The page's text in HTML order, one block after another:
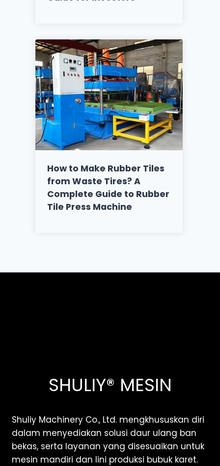
How to Make Rubber Tiles
from Waste Tires? A
Complete Guide to Rubber
Tile Press Machine
SHULIY® MESIN
Shuliy Machinery Co., Ltd. mengkhususkan diri
dalam menyediakan solusi daur ulang ban
bekas, serta layanan yang disesuaikan untuk
mesin mandiri dan lini produksi bubuk karet.